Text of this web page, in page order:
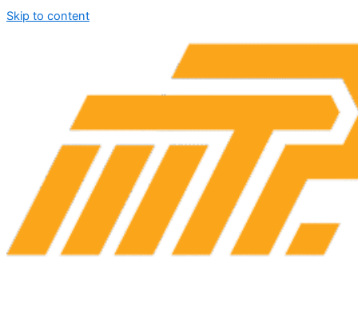
Skip to content